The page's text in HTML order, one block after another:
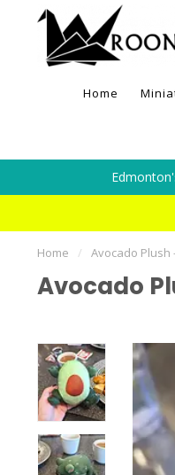
Home
Home / Avocado Plush
Avocado